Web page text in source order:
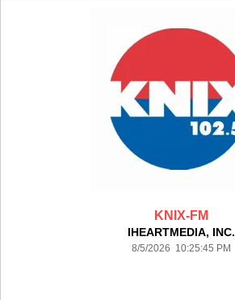
KNIX-FM
IHEARTMEDIA, INC.
8/5/2026 10:25:45 PM